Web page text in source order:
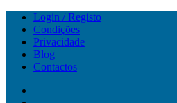
Skip
content
Login / Registo
Condições
Privacidade
Blog
Contactos